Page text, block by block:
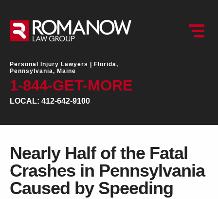
Personal Injury Lawyers |
Florida,
Pennsylvania, Maine
1-844-GET-MORE
LOCAL: 412-642-9100
Nearly Half of the Fatal
Crashes in Pennsylvania
Caused by Speeding